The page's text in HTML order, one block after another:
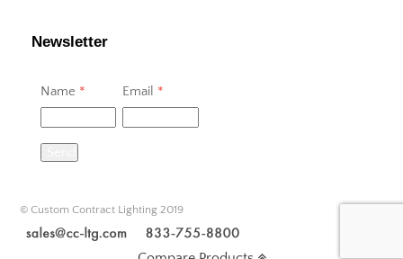
Newsletter
Name * Email *
© Custom Contract Lighting 2019